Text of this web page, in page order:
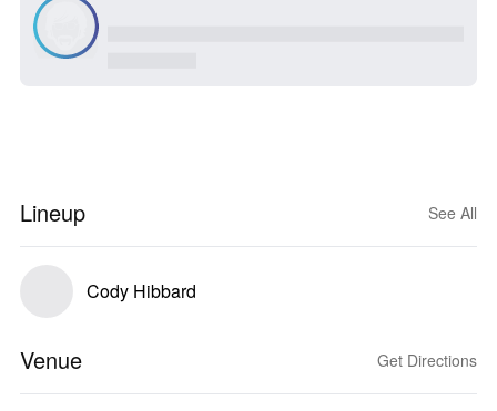
Lineup See All
Cody Hibbard
Venue Get Directions